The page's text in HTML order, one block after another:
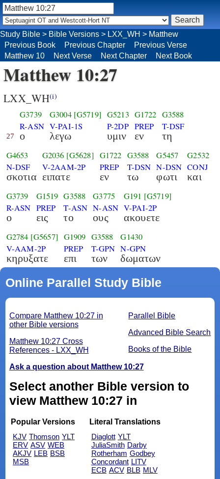
Matthew 10:27
LXX_WH(i)
27
G3739
R-ASN
ο
G3004 [G5719]
V-PAI-1S
λεγω
G5213
P-2DP
υμιν
G1722
PREP
εν
G3588
T-DSF
τη
G4653
N-DSF
σκοτια
G2036 [G5628]
V-2AAM-2P
ειπατε
G1722
PREP
εν
G3588
T-DSN
τω
G5457
N-DSN
φωτι
G2532
CONJ
και
G3739
R-ASN
ο
G1519
PREP
εις
G3588
T-ASN
το
G3775
N-ASN
ους
G191 [G5719]
V-PAI-2P
ακουετε
G2784 [G5657]
V-AAM-2P
κηρυξατε
G1909
PREP
επι
G3588
T-GPN
των
G1430
N-GPN
δωματων
Online Parallel Study Bible
Parallel Bible
Advanced Bible Search
Books of the Bible
Compare Matthew 10:27 in
other Bible versions
Matthew 10:27 Cross
References - LXX_WH
Ask a question about Matthew 10:27
Select another Bible version to
view Matthew 10:27 in
Popular Versions
KJV Thomson YLT
ERV ASV WEB
AKJV LEB BSB
MSB
Literal Translations
Diaglott YLT
JuliaSmith Darby
Rotherham Godbey
Concordant LITV
ECB ACV BLB MLV
Study Bible > Bible Versions > LXX_WH > Matthew
Previous Book
Previous Chapter
Previous Verse
Matthew 10
Next Verse Next Chapter Next Book